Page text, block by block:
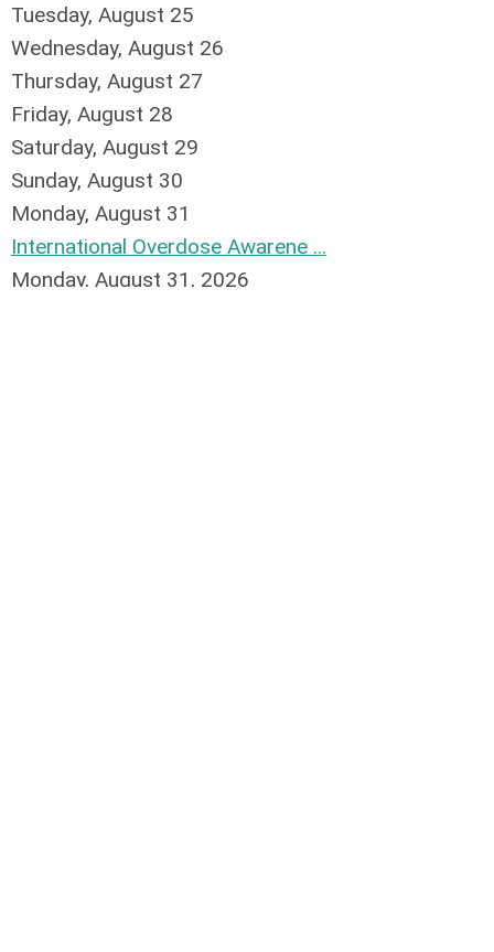
Tuesday, August 25
Wednesday, August 26
Thursday, August 27
Friday, August 28
Saturday, August 29
Sunday, August 30
Monday, August 31
International Overdose Awarene ...
Monday, August 31, 2026